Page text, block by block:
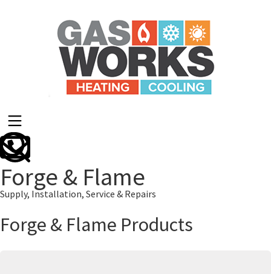
Forge & Flame
Supply, Installation, Service & Repairs
Forge & Flame Products